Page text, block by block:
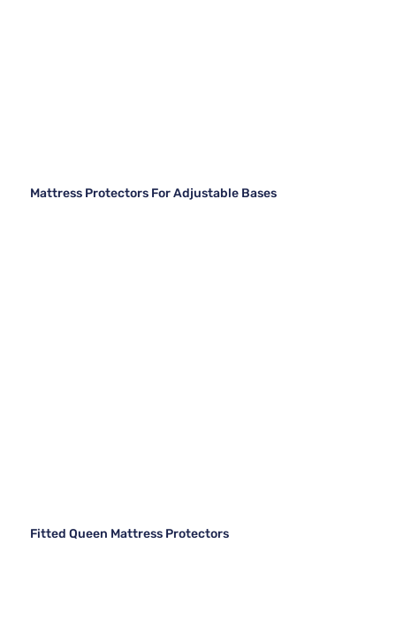
Mattress Protectors For Adjustable Bases
Fitted Queen Mattress Protectors